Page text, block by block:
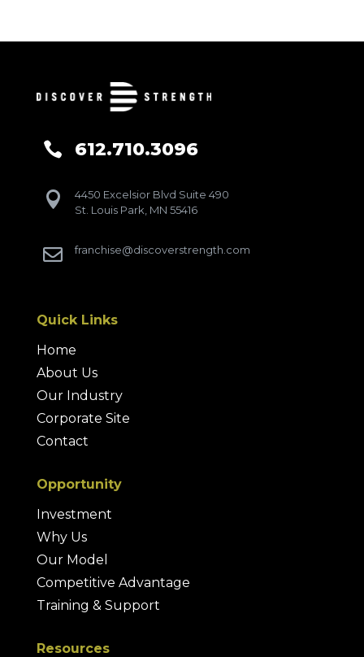
 612.710.3096

4450 Excelsior Blvd Suite 490
St. Louis Park, MN 55416
 franchise@discoverstrength.com
Quick Links
Home
About Us
Our Industry
Corporate Site
Contact
Opportunity
Investment
Why Us
Our Model
Competitive Advantage
Training & Support
Resources